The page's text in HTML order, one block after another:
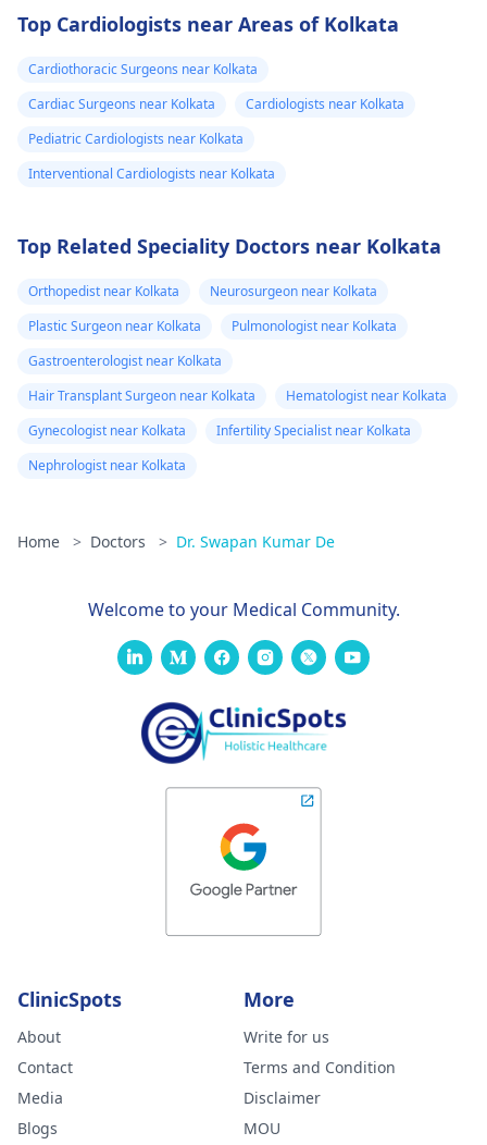
Top Cardiologists near Areas of Kolkata
Cardiothoracic Surgeons near Kolkata
Cardiac Surgeons near Kolkata
Cardiologists near Kolkata
Pediatric Cardiologists near Kolkata
Interventional Cardiologists near Kolkata
Top Related Speciality Doctors near Kolkata
Orthopedist near Kolkata
Neurosurgeon near Kolkata
Plastic Surgeon near Kolkata
Pulmonologist near Kolkata
Gastroenterologist near Kolkata
Hair Transplant Surgeon near Kolkata
Hematologist near Kolkata
Gynecologist near Kolkata
Infertility Specialist near Kolkata
Nephrologist near Kolkata
Home > Doctors > Dr. Swapan Kumar De
Welcome to your Medical Community.
ClinicSpots
About
Contact
Media
Blogs
More
Write for us
Terms and Condition
Disclaimer
MOU